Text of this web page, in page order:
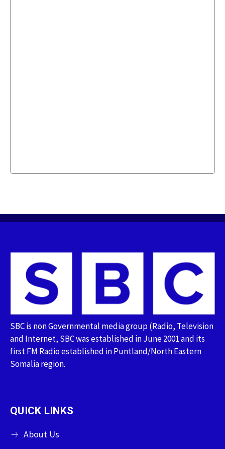
SBC is non Governmental media group (Radio, Television
and Internet, SBC was established in June 2001 and its
first FM Radio established in Puntland/North Eastern
Somalia region.
QUICK LINKS
About Us